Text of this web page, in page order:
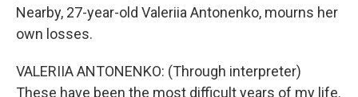
Nearby, 27-year-old Valeriia Antonenko, mourns her
own losses.
VALERIIA ANTONENKO: (Through interpreter)
These have been the most difficult years of my life.